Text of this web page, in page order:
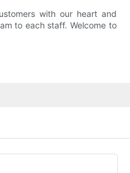
with our heart and
to each staff. Welcome to